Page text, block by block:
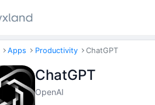
Apps Productivity ChatGPT
ChatGPT
OpenAI